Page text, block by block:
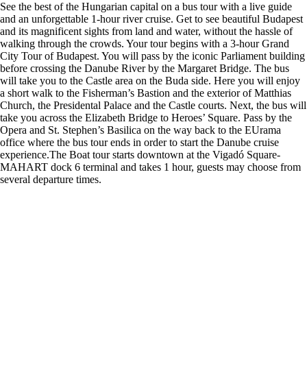
See the best of the Hungarian capital on a bus tour with a live guide
and an unforgettable 1-hour river cruise. Get to see beautiful Budapest
and its magnificent sights from land and water, without the hassle of
walking through the crowds. Your tour begins with a 3-hour Grand
City Tour of Budapest. You will pass by the iconic Parliament building
before crossing the Danube River by the Margaret Bridge. The bus
will take you to the Castle area on the Buda side. Here you will enjoy
a short walk to the Fisherman’s Bastion and the exterior of Matthias
Church, the Presidental Palace and the Castle courts. Next, the bus will
take you across the Elizabeth Bridge to Heroes’ Square. Pass by the
Opera and St. Stephen’s Basilica on the way back to the EUrama
office where the bus tour ends in order to start the Danube cruise
experience.The Boat tour starts downtown at the Vigadó Square-
MAHART dock 6 terminal and takes 1 hour, guests may choose from
several departure times.